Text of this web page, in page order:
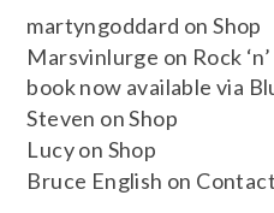
martyngoddard onShop
Marsvinlurge on Rock
book now available via
Steven onShop
Lucyon Shop
Bruce English on Contact